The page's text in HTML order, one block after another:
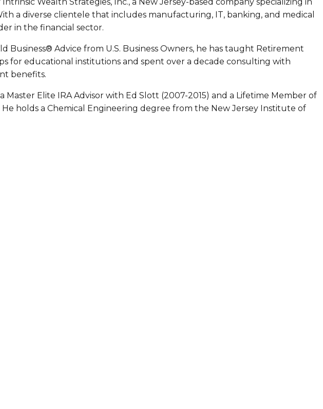
a diverse clientele that includes manufacturing, IT, banking, and medical
in the financial sector.
Business® Advice from U.S. Business Owners, he has taught Retirement
for educational institutions and spent over a decade consulting with
benefits.
Master Elite IRA Advisor with Ed Slott (2007-2015) and a Lifetime Member of
holds a Chemical Engineering degree from the New Jersey Institute of